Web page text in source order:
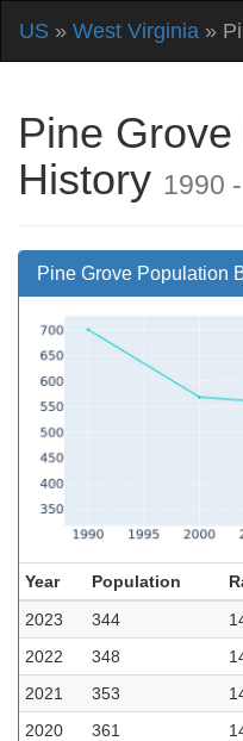
US » West Virginia »
Pine
History 1990
Pine Grove Population
Year Population
2023
344
2022
348
2021
353
2020
361